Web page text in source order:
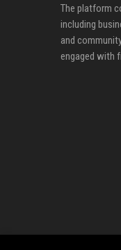
The platform
including
and
engaged with